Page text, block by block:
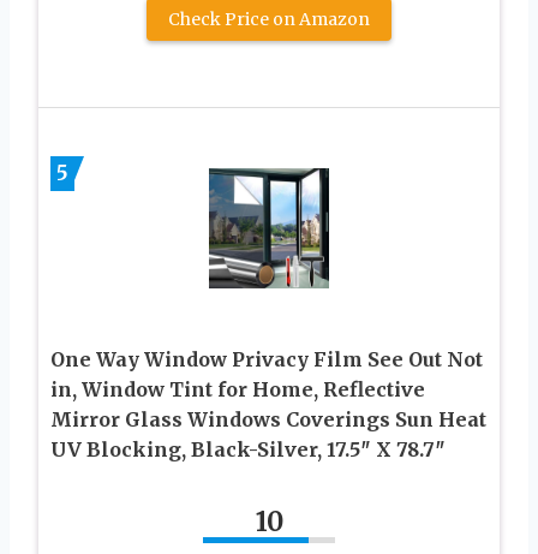
Check Price on Amazon
5
One Way Window Privacy Film See Out Not
in, Window Tint for Home, Reflective
Mirror Glass Windows Coverings Sun Heat
UV Blocking, Black-Silver, 17.5″ X 78.7″
10